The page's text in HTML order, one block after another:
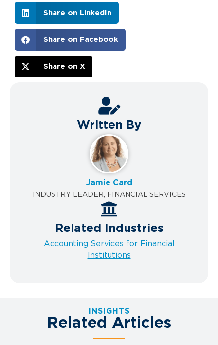
Share on LinkedIn
Share on Facebook
Share on X
Written By
Jamie Card
INDUSTRY LEADER, FINANCIAL SERVICES
Related Industries
Accounting Services for Financial
Institutions
INSIGHTS
Related Articles